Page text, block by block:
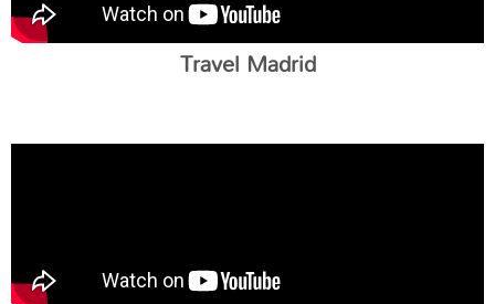
Travel Madrid